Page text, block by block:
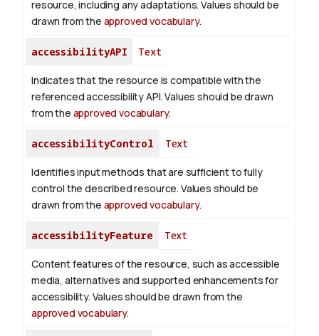
resource, including any adaptations. Values should be
drawn from the approved vocabulary.
accessibilityAPI Text
Indicates that the resource is compatible with the
referenced accessibility API. Values should be drawn
from the approved vocabulary.
accessibilityControl Text
Identifies input methods that are sufficient to fully
control the described resource. Values should be
drawn from the approved vocabulary.
accessibilityFeature Text
Content features of the resource, such as accessible
media, alternatives and supported enhancements for
accessibility. Values should be drawn from the
approved vocabulary.